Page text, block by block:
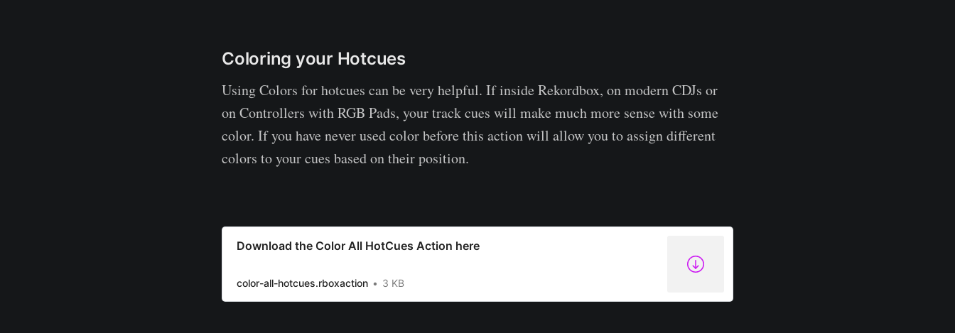
Coloring your Hotcues
Using Colors for hotcues can be very helpful. If inside Rekordbox, on modern CDJs or
on Controllers with RGB Pads, your track cues will make much more sense with some
color. If you have never used color before this action will allow you to assign different
colors to your cues based on their position.
Download the Color All HotCues Action here
color-all-hotcues.rboxaction 3 KB